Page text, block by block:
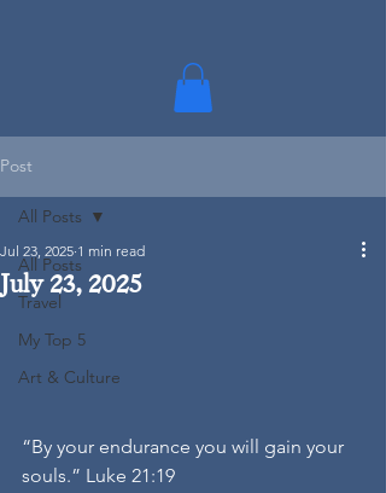
Post
All Posts
Travel
My Top 5
Art & Culture
All Posts
July 23, 2025
Jul 23, 2025 1 min read
“By your endurance you will gain your
souls.” Luke 21:19